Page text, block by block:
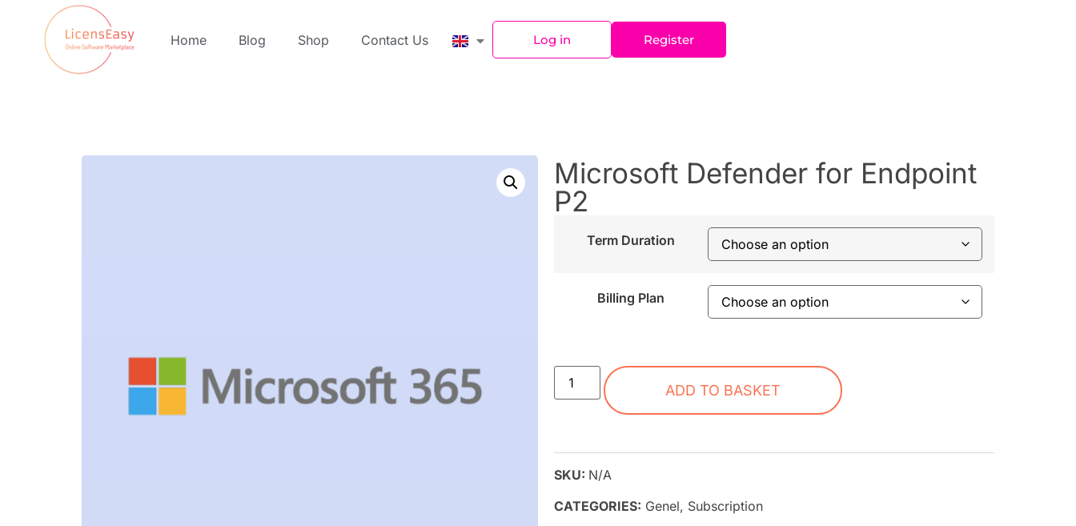
Home Blog Shop Contact Us Log in Register
Microsoft Defender for Endpoint
P2
Term Duration
Billing Plan
ADD TO BASKET
SKU: N/A
CATEGORIES: Genel, Subscription